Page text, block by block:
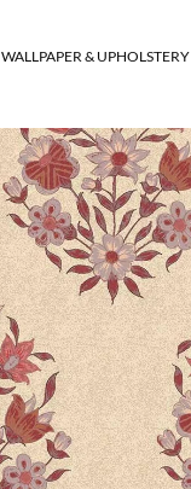
WALLPAPER & UPHOLSTERY